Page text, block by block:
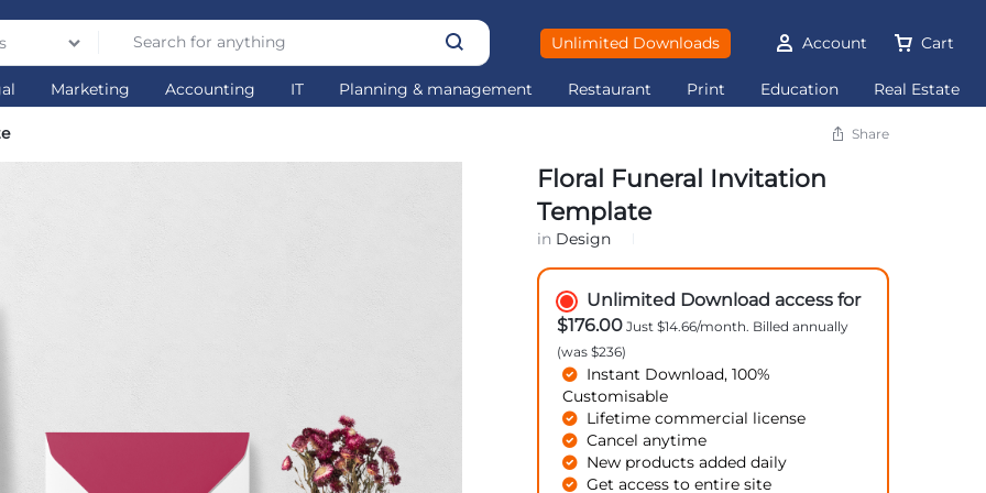
Unlimited Downloads Account Cart
Marketing Accounting IT Planning & management Restaurant Print Education Real Estate
Share
Floral Funeral Invitation
Template
in Design
Unlimited Download access for
$176.00Just $14.66/month. Billed annually
(was $236)
Instant Download, 100%
Customisable
Lifetime commercial license
Cancel anytime
New products added daily
Get access to entire site